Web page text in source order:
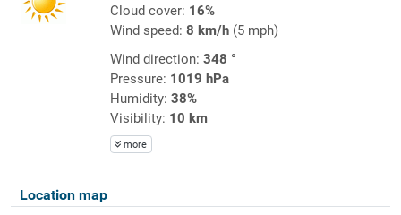
Cloud cover: 16%
Wind speed: 8 km/h(5 mph)
Wind direction: 348 °
Pressure: 1019 hPa
Humidity: 38%
Visibility: 10 km
more
Location map